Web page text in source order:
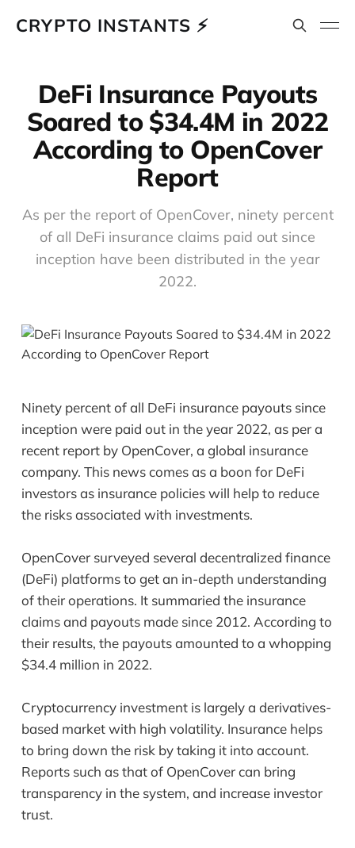
CRYPTO INSTANTS ⚡
DeFi Insurance Payouts
Soared to $34.4M in 2022
According to OpenCover
Report
As per the report of OpenCover, ninety percent
of all DeFi insurance claims paid out since
inception have been distributed in the year
2022.
Ninety percent of all DeFi insurance payouts since
inception were paid out in the year 2022, as per a
recent report by OpenCover, a global insurance
company. This news comes as a boon for DeFi
investors as insurance policies will help to reduce
the risks associated with investments.
OpenCover surveyed several decentralized finance
(DeFi) platforms to get an in-depth understanding
of their operations. It summaried the insurance
claims and payouts made since 2012. According to
their results, the payouts amounted to a whopping
$34.4 million in 2022.
Cryptocurrency investment is largely a derivatives-
based market with high volatility. Insurance helps
to bring down the risk by taking it into account.
Reports such as that of OpenCover can bring
transparency in the system, and increase investor
trust.